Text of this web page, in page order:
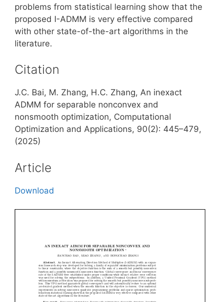
problems from statistical learning show that the
proposed I-ADMM is very effective compared
with other state-of-the-art algorithms in the
literature.
Citation
J.C. Bai, M. Zhang, H.C. Zhang, An inexact
ADMM for separable nonconvex and
nonsmooth optimization, Computational
Optimization and Applications, 90(2): 445–479,
(2025)
Article
Download